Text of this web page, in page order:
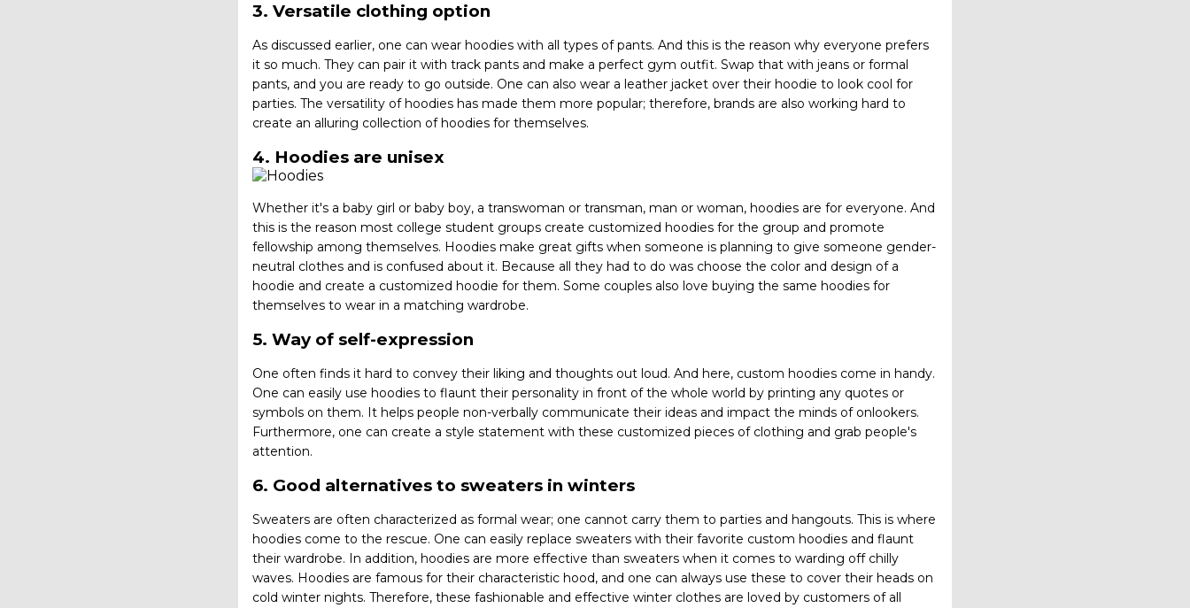
3. Versatile clothing option
As discussed earlier, one can wear hoodies with all types of pants. And this is the reason why everyone prefers
it so much. They can pair it with track pants and make a perfect gym outfit. Swap that with jeans or formal
pants, and you are ready to go outside. One can also wear a leather jacket over their hoodie to look cool for
parties. The versatility of hoodies has made them more popular; therefore, brands are also working hard to
create an alluring collection of hoodies for themselves.
4. Hoodies are unisex
Whether it's a baby girl or baby boy, a transwoman or transman, man or woman, hoodies are for everyone. And
this is the reason most college student groups create customized hoodies for the group and promote
fellowship among themselves. Hoodies make great gifts when someone is planning to give someone gender-
neutral clothes and is confused about it. Because all they had to do was choose the color and design of a
hoodie and create a customized hoodie for them. Some couples also love buying the same hoodies for
themselves to wear in a matching wardrobe.
5. Way of self-expression
One often finds it hard to convey their liking and thoughts out loud. And here, custom hoodies come in handy.
One can easily use hoodies to flaunt their personality in front of the whole world by printing any quotes or
symbols on them. It helps people non-verbally communicate their ideas and impact the minds of onlookers.
Furthermore, one can create a style statement with these customized pieces of clothing and grab people's
attention.
6. Good alternatives to sweaters in winters
Sweaters are often characterized as formal wear; one cannot carry them to parties and hangouts. This is where
hoodies come to the rescue. One can easily replace sweaters with their favorite custom hoodies and flaunt
their wardrobe. In addition, hoodies are more effective than sweaters when it comes to warding off chilly
waves. Hoodies are famous for their characteristic hood, and one can always use these to cover their heads on
cold winter nights. Therefore, these fashionable and effective winter clothes are loved by customers of all